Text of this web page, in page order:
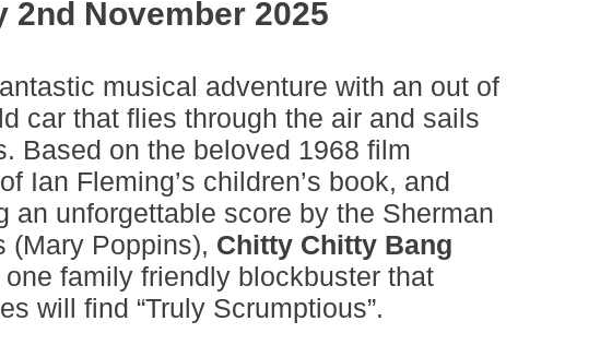
2nd November 2025
musical adventure with an out of
car that flies through the air and sails
Based on the beloved 1968 film
Ian Fleming’s children’s book, and
an unforgettable score by the Sherman
(Mary Poppins), Chitty Chitty Bang
one family friendly blockbuster that
will find “Truly Scrumptious”.